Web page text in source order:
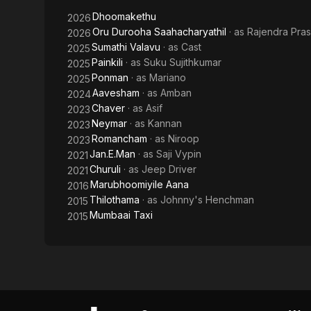
2026Dhoomakethu
2026Oru Durooha Saahacharyathil · as Rajendra
2025Sumathi Valavu · as Cast
2025Painkili · as Suku Sujithkumar
2025Ponman · as Mariano
2024Aavesham · as Amban
2023Chaver · as Asif
2023Neymar · as Kannan
2023Romancham · as Niroop
2021Jan.E.Man · as Saji Vypin
2021Churuli · as Jeep Driver
2016Marubhoomiyile Aana
2015 Thilothama · as Johnny's Henchman
2015Mumbaai Taxi